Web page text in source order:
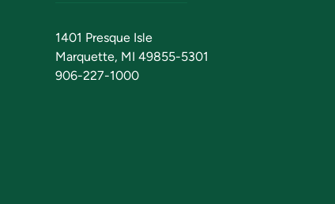
1401 Presque Isle
Marquette, MI 49855-5301
906-227-1000